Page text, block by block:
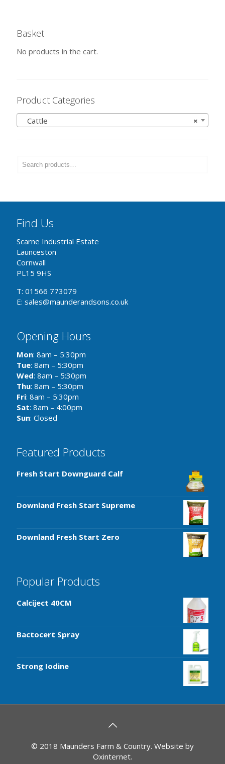
Basket
No products in the cart.
Product Categories
×
Cattle
Find Us
Scarne Industrial Estate
Launceston
Cornwall
PL15 9HS
T: 01566 773079
E: sales@maunderandsons.co.uk
Opening Hours
Mon: 8am – 5:30pm
Tue: 8am – 5:30pm
Wed: 8am – 5:30pm
Thu: 8am – 5:30pm
Fri: 8am – 5:30pm
Sat: 8am – 4:00pm
Sun: Closed
Featured Products
Fresh Start Downguard Calf
Downland Fresh Start Supreme
Downland Fresh Start Zero
Popular Products
Calciject 40CM
Bactocert Spray
Strong Iodine
© 2018 Maunders Farm & Country. Website by
Oxinternet.